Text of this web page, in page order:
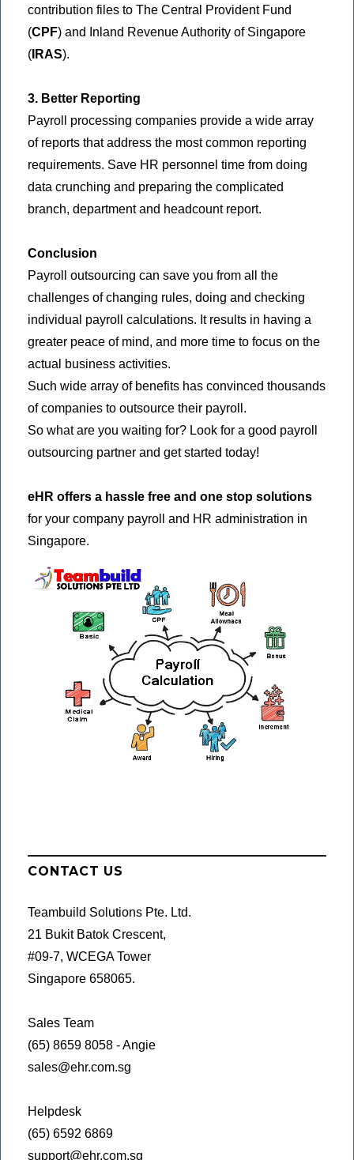
contribution files to The Central Provident Fund
(CPF) and Inland Revenue Authority of Singapore
( IRAS).
3. Better Reporting
Payroll processing companies provide a wide array
of reports that address the most common reporting
requirements. Save HR personnel time from doing
data crunching and preparing the complicated
branch, department and headcount report.
Conclusion
Payroll outsourcing can save you from all the
challenges of changing rules, doing and checking
individual payroll calculations. It results in having a
greater peace of mind, and more time to focus on the
actual business activities.
Such wide array of benefits has convinced thousands
of companies to outsource their payroll.
So what are you waiting for? Look for a good payroll
outsourcing partner and get started today!
eHR offers a hassle free and one stop solutions
for your company payroll and HR administration in
Singapore.
CONTACT US
Teambuild Solutions Pte. Ltd.
21 Bukit Batok Crescent,
#09-7, WCEGA Tower
Singapore 658065.
Sales Team
(65) 8659 8058 - Angie
sales@ehr.com.sg
Helpdesk
(65) 6592 6869
support@ehr.com.sg